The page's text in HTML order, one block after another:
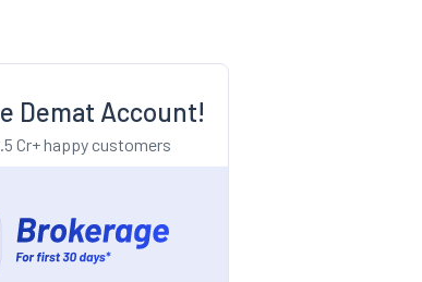
Demat Account!
Cr+ happy customers